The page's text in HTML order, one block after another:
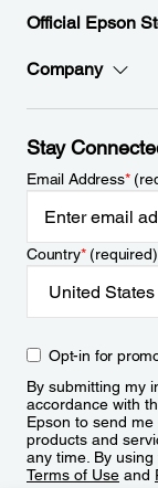
Official Epson
Company
Stay
Email Address*
Country*(required)
Opt-in for
By submitting my
accordance with
Epson to send
products and
any time. By
Terms of Use and